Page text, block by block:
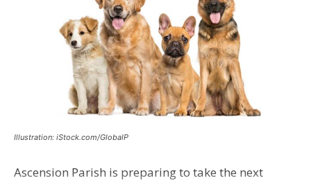
Illustration: iStock.com/GlobalP
Ascension Parish is preparing to take the next